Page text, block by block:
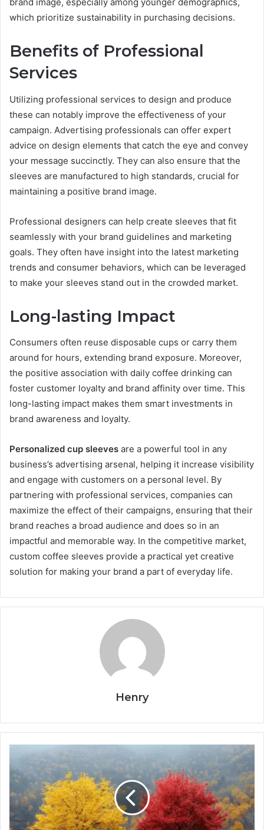
which prioritize sustainability in purchasing decisions.
Benefits of Professional
Services
Utilizing professional services to design and produce
these can notably improve the effectiveness of your
campaign. Advertising professionals can offer expert
advice on design elements that catch the eye and convey
your message succinctly. They can also ensure that the
sleeves are manufactured to high standards, crucial for
maintaining a positive brand image.
Professional designers can help create sleeves that fit
seamlessly with your brand guidelines and marketing
goals. They often have insight into the latest marketing
trends and consumer behaviors, which can be leveraged
to make your sleeves stand out in the crowded market.
Long-lasting Impact
Consumers often reuse disposable cups or carry them
around for hours, extending brand exposure. Moreover,
the positive association with daily coffee drinking can
foster customer loyalty and brand affinity over time. This
long-lasting impact makes them smart investments in
brand awareness and loyalty.
Personalized cup sleeves are a powerful tool in any
business’s advertising arsenal, helping it increase visibility
and engage with customers on a personal level. By
partnering with professional services, companies can
maximize the effect of their campaigns, ensuring that their
brand reaches a broad audience and does so in an
impactful and memorable way. In the competitive market,
custom coffee sleeves provide a practical yet creative
solution for making your brand a part of everyday life.
Henry